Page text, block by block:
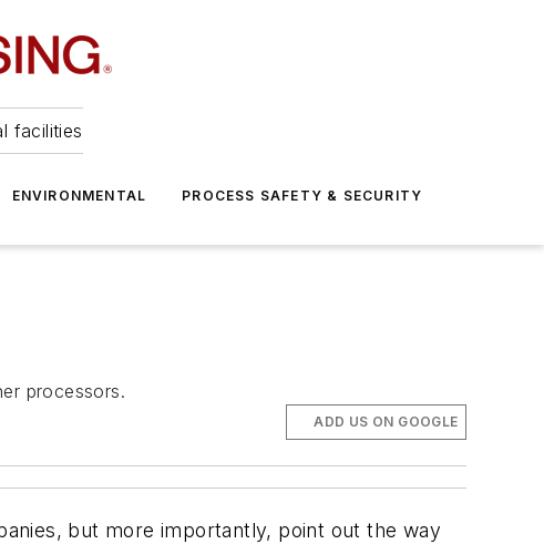
facilities
ENVIRONMENTAL PROCESS SAFETY & SECURITY
processors.
ADD US ON GOOGLE
but more importantly, point out the way